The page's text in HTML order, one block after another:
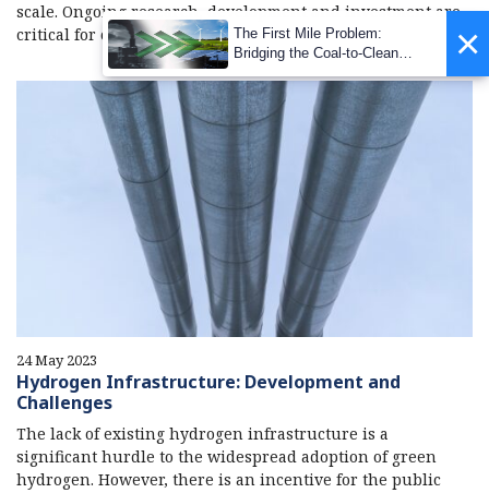
scale. Ongoing research, development and investment are
critical for overcoming these concerns.
24 May 2023
Hydrogen Infrastructure: Development and
Challenges
The lack of existing hydrogen infrastructure is a
significant hurdle to the widespread adoption of green
hydrogen. However, there is an incentive for the public
×
The First Mile Problem:
Bridging the Coal-to-Clean
Transition Gap